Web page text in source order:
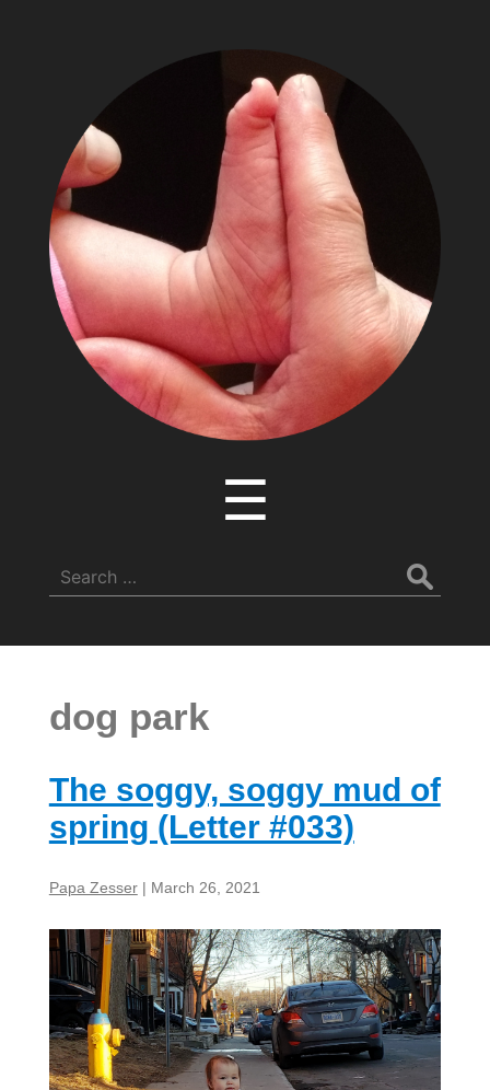
Adventures
of
Papa
Zesser
☰
for:
dog park
The soggy, soggy mud of
spring (Letter #033)
Papa Zesser | March 26, 2021